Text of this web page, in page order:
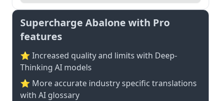
Supercharge Abalone with Pro
features
⭐ Increased quality and limits with Deep-
Thinking AI models
⭐️ More accurate industry specific translations
with AI glossary